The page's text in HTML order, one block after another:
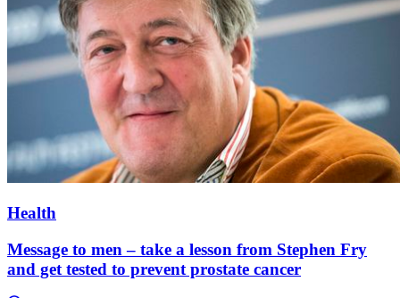
Health
Message to men – take a lesson from Stephen Fry
and get tested to prevent prostate cancer